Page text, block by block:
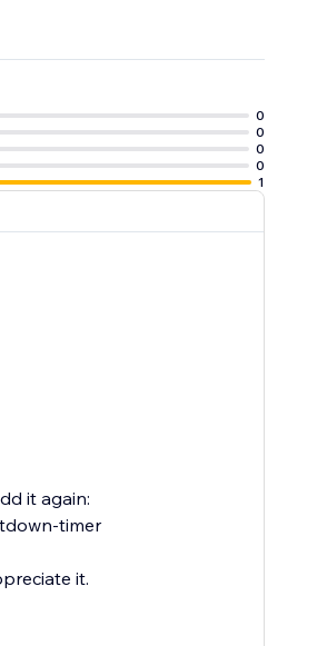
0
0
0
0
1
it again:
timer
it.